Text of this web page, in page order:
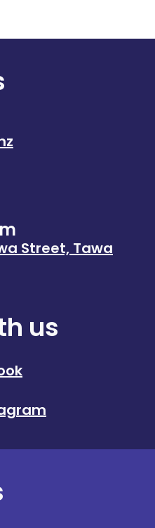
Street, Tawa
us